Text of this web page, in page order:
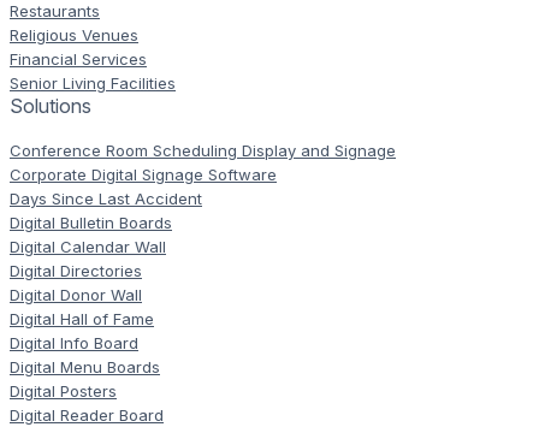
Restaurants
Religious Venues
Financial Services
Senior Living Facilities
Solutions
Conference Room Scheduling Display and Signage
Corporate Digital Signage Software
Days Since Last Accident
Digital Bulletin Boards
Digital Calendar Wall
Digital Directories
Digital Donor Wall
Digital Hall of Fame
Digital Info Board
Digital Menu Boards
Digital Posters
Digital Reader Board